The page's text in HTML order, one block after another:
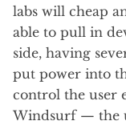
labs will cheap
able to pull in
side, having
put power into
control the user
Windsurf — the